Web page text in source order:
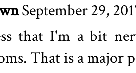
September 29,
that I'm a bit
That is a major